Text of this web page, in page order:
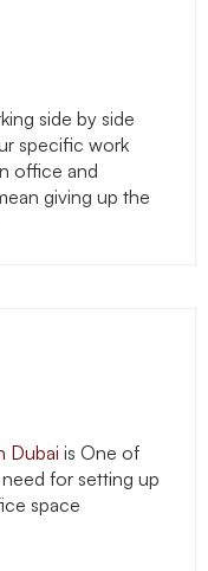
side by side
specific work
office and
giving up the
Dubai is One of
for setting up
space